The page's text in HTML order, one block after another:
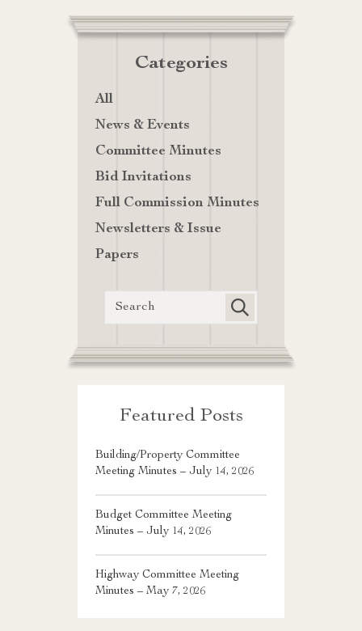
Categories
All
News & Events
Committee Minutes
Bid Invitations
Full Commission Minutes
Newsletters & Issue
Papers
Featured Posts
Building/Property Committee
Meeting Minutes – July 14, 2026
Budget Committee Meeting
Minutes – July 14, 2026
Highway Committee Meeting
Minutes – May 7, 2026